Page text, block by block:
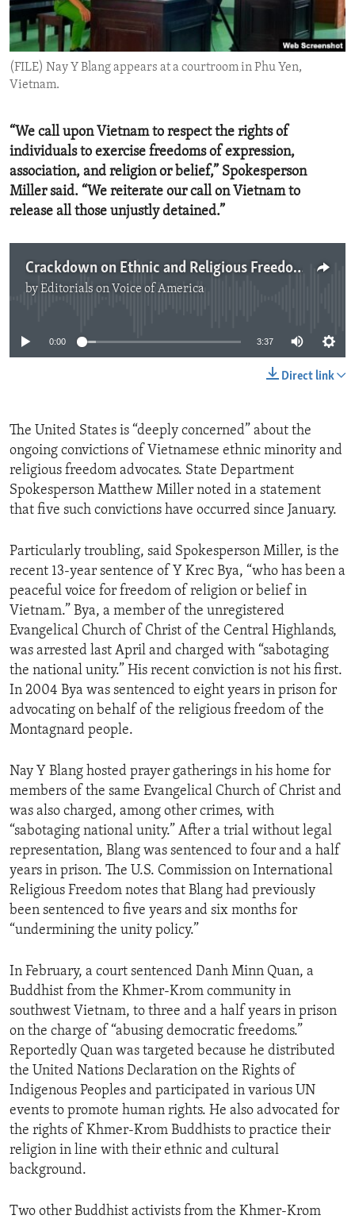
ENVIRONMENT AND HEALTH
IDEALS AND INSTITUTIONS
(FILE) Nay Y Blang appears at a courtroom in Phu Yen,
Vietnam.
“We call upon Vietnam to respect the rights of
individuals to exercise freedoms of expression,
association, and religion or belief,” Spokesperson
Miller said. “We reiterate our call on Vietnam to
release all those unjustly detained.”
Crackdown on Ethnic and Religious Freedom Advocates in Vietnam
byEditorials on Voice of America
0:00 3:37
Direct link
The United States is “deeply concerned” about the
ongoing convictions of Vietnamese ethnic minority and
religious freedom advocates. State Department
Spokesperson Matthew Miller noted in a statement
that five such convictions have occurred since January.
Particularly troubling, said Spokesperson Miller, is the
recent 13-year sentence of Y Krec Bya, “who has been a
peaceful voice for freedom of religion or belief in
Vietnam.” Bya, a member of the unregistered
Evangelical Church of Christ of the Central Highlands,
was arrested last April and charged with “sabotaging
the national unity.” His recent conviction is not his first.
In 2004 Bya was sentenced to eight years in prison for
advocating on behalf of the religious freedom of the
Montagnard people.
Nay Y Blang hosted prayer gatherings in his home for
members of the same Evangelical Church of Christ and
was also charged, among other crimes, with
“sabotaging national unity.” After a trial without legal
representation, Blang was sentenced to four and a half
years in prison. The U.S. Commission on International
Religious Freedom notes that Blang had previously
been sentenced to five years and six months for
“undermining the unity policy.”
In February, a court sentenced Danh Minn Quan, a
Buddhist from the Khmer-Krom community in
southwest Vietnam, to three and a half years in prison
on the charge of “abusing democratic freedoms.”
Reportedly Quan was targeted because he distributed
the United Nations Declaration on the Rights of
Indigenous Peoples and participated in various UN
events to promote human rights. He also advocated for
the rights of Khmer-Krom Buddhists to practice their
religion in line with their ethnic and cultural
background.
Two other Buddhist activists from the Khmer-Krom